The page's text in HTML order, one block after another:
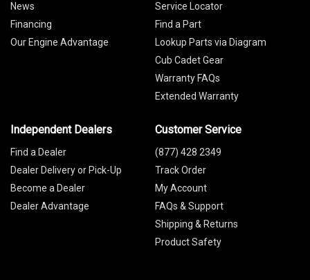
News
Financing
Our Engine Advantage
Service Locator
Find a Part
Lookup Parts via Diagram
Cub Cadet Gear
Warranty FAQs
Extended Warranty
Independent Dealers
Find a Dealer
Dealer Delivery or Pick-Up
Become a Dealer
Dealer Advantage
Customer Service
(877) 428 2349
Track Order
My Account
FAQs & Support
Shipping & Returns
Product Safety